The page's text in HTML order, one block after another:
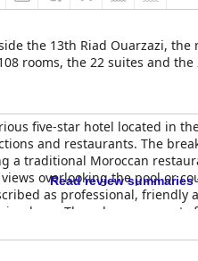
the 13th Riad Ouarzazi,
rooms, the 22 suites and
five-star hotel located in
and restaurants. The
a traditional Moroccan
overlooking the pool or
as professional,
here. Though some
overall excellent experience.
Read review